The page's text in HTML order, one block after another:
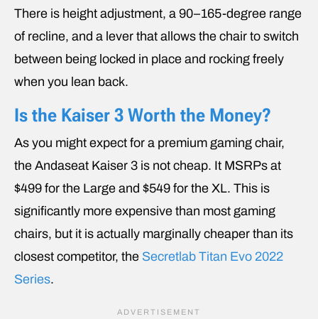
There is height adjustment, a 90–165-degree range
of recline, and a lever that allows the chair to switch
between being locked in place and rocking freely
when you lean back.
Is the Kaiser 3 Worth the Money?
As you might expect for a premium gaming chair,
the Andaseat Kaiser 3 is not cheap. It MSRPs at
$499 for the Large and $549 for the XL. This is
significantly more expensive than most gaming
chairs, but it is actually marginally cheaper than its
closest competitor, the Secretlab Titan Evo 2022
Series.